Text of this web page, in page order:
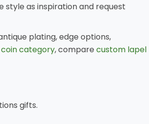
style as inspiration and request
plating, edge options,
category, compare custom lapel
gifts.